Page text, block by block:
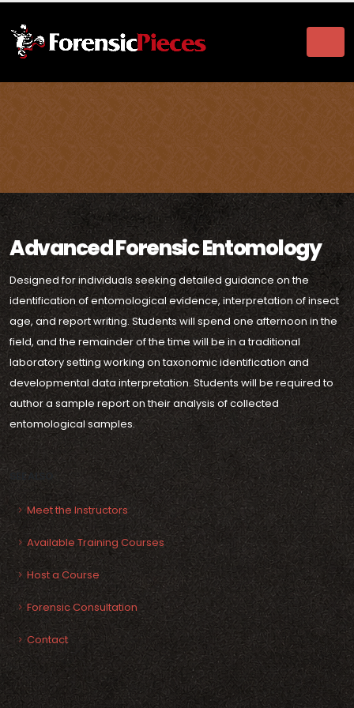
Advanced Forensic Entomology
Designed for individuals seeking detailed guidance on the
identification of entomological evidence, interpretation of insect
age, and report writing. Students will spend one afternoon in the
field, and the remainder of the time will be in a traditional
laboratory setting working on taxonomic identification and
developmental data interpretation. Students will be required to
author a sample report on their analysis of collected
entomological samples.
SEE ALSO
Meet the Instructors
Available Training Courses
Host a Course
Forensic Consultation
Contact